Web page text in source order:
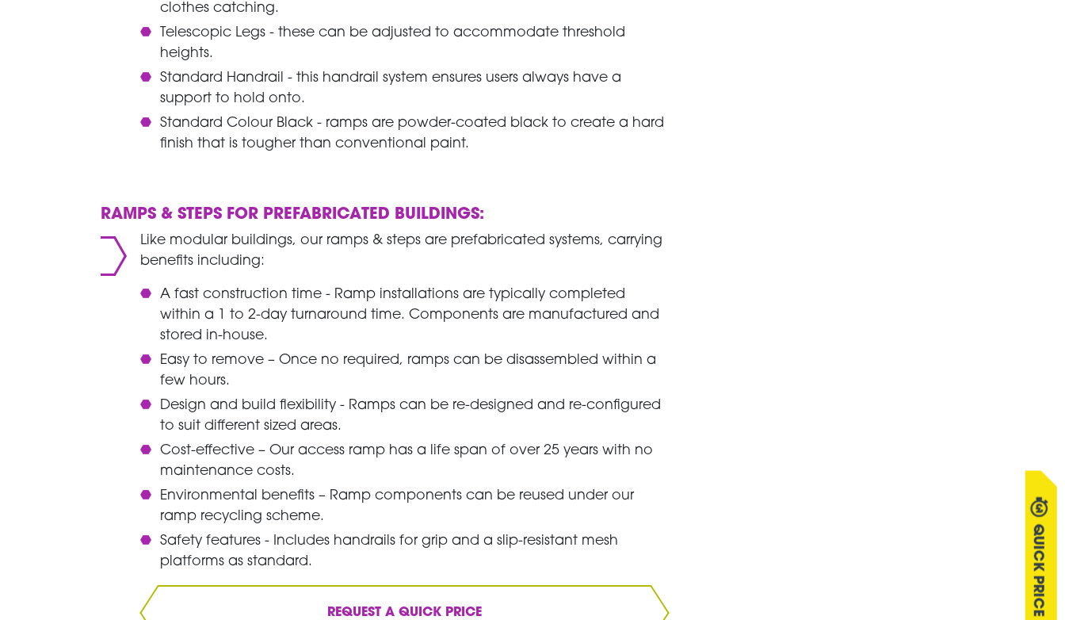
QUICK PRICE
clothes catching.
Telescopic Legs - these can be adjusted to accommodate threshold
heights.
Standard Handrail - this handrail system ensures users always have a
support to hold onto.
Standard Colour Black - ramps are powder-coated black to create a hard
finish that is tougher than conventional paint.
RAMPS & STEPS FOR PREFABRICATED BUILDINGS:
Like modular buildings, our ramps & steps are prefabricated systems, carrying
benefits including:
A fast construction time - Ramp installations are typically completed
within a 1 to 2-day turnaround time. Components are manufactured and
stored in-house.
Easy to remove – Once no required, ramps can be disassembled within a
few hours.
Design and build flexibility - Ramps can be re-designed and re-configured
to suit different sized areas.
Cost-effective – Our access ramp has a life span of over 25 years with no
maintenance costs.
Environmental benefits – Ramp components can be reused under our
ramp recycling scheme.
Safety features - Includes handrails for grip and a slip-resistant mesh
platforms as standard.
REQUEST A QUICK PRICE